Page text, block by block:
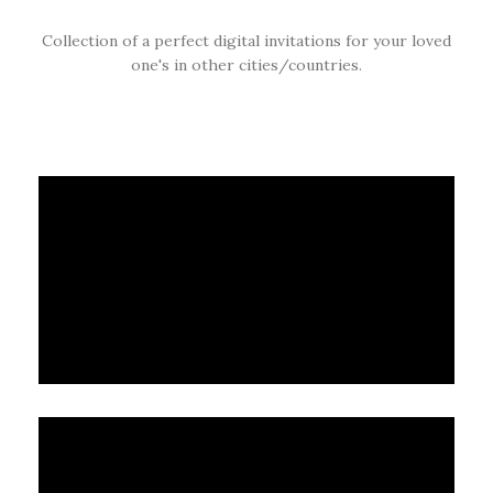
Collection of a perfect digital invitations for your loved
one's in other cities/countries.